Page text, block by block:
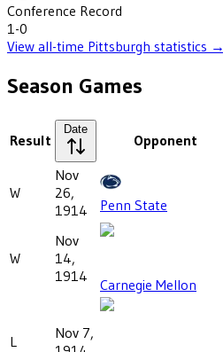
Conference Record
1-0
View all-time Pittsburgh statistics →
Season Games
Result
Date
Opponent
W
Nov
26,
1914
Penn State
W
Nov
14,
1914
Carnegie Mellon
L
Nov 7,